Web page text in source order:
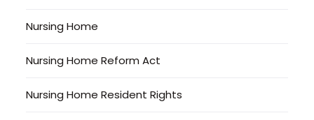
Nursing Home
Nursing Home Reform Act
Nursing Home Resident Rights